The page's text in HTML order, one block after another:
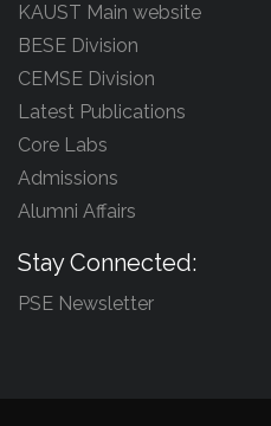
KAUST Main website
BESE Division
CEMSE Division
Latest Publications
Core Labs
Admissions
Alumni Affairs
Stay Connected:
PSE Newsletter